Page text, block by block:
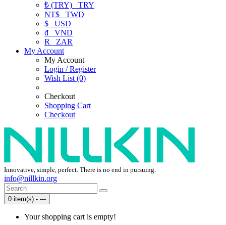
₺ (TRY) TRY
NT$ TWD
$ USD
₫ VND
R
ZAR
My Account
My Account
Login / Register
Wish List (0)
Checkout
Shopping Cart
Checkout
Innovative, simple, perfect. There is no end in pursuing.
info@nillkin.org
0 item(s) - ---
Your shopping cart is empty!